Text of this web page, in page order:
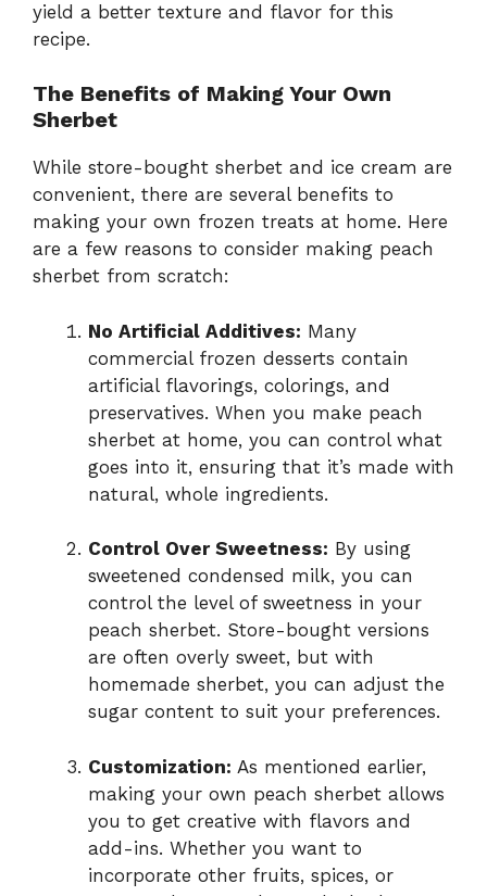
yield a better texture and flavor for this
recipe.
The Benefits of Making Your Own
Sherbet
While store-bought sherbet and ice cream are
convenient, there are several benefits to
making your own frozen treats at home. Here
are a few reasons to consider making peach
sherbet from scratch:
No Artificial Additives: Many
commercial frozen desserts contain
artificial flavorings, colorings, and
preservatives. When you make peach
sherbet at home, you can control what
goes into it, ensuring that it’s made with
natural, whole ingredients.
Control Over Sweetness: By using
sweetened condensed milk, you can
control the level of sweetness in your
peach sherbet. Store-bought versions
are often overly sweet, but with
homemade sherbet, you can adjust the
sugar content to suit your preferences.
Customization: As mentioned earlier,
making your own peach sherbet allows
you to get creative with flavors and
add-ins. Whether you want to
incorporate other fruits, spices, or